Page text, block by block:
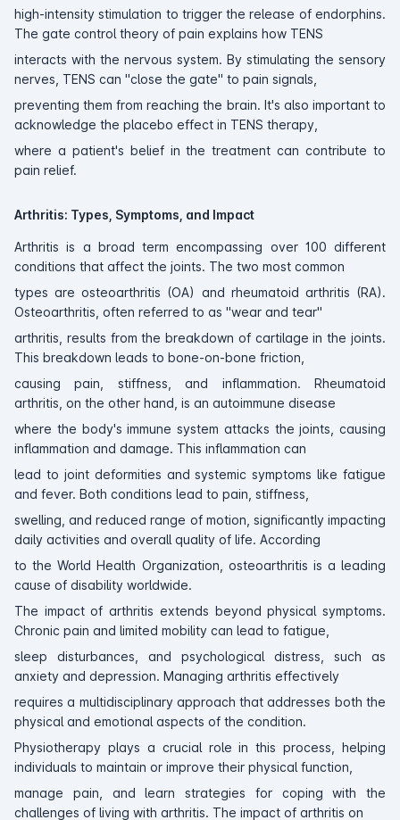
high-intensity stimulation to trigger the release of endorphins.
The gate control theory of pain explains how TENS
interacts with the nervous system. By stimulating the sensory
nerves, TENS can "close the gate" to pain signals,
preventing them from reaching the brain. It's also important to
acknowledge the placebo effect in TENS therapy,
where a patient's belief in the treatment can contribute to
pain relief.
Arthritis: Types, Symptoms, and Impact
Arthritis is a broad term encompassing over 100 different
conditions that affect the joints. The two most common
types are osteoarthritis (OA) and rheumatoid arthritis (RA).
Osteoarthritis, often referred to as "wear and tear"
arthritis, results from the breakdown of cartilage in the joints.
This breakdown leads to bone-on-bone friction,
causing pain, stiffness, and inflammation. Rheumatoid
arthritis, on the other hand, is an autoimmune disease
where the body's immune system attacks the joints, causing
inflammation and damage. This inflammation can
lead to joint deformities and systemic symptoms like fatigue
and fever. Both conditions lead to pain, stiffness,
swelling, and reduced range of motion, significantly impacting
daily activities and overall quality of life. According
to the World Health Organization, osteoarthritis is a leading
cause of disability worldwide.
The impact of arthritis extends beyond physical symptoms.
Chronic pain and limited mobility can lead to fatigue,
sleep disturbances, and psychological distress, such as
anxiety and depression. Managing arthritis effectively
requires a multidisciplinary approach that addresses both the
physical and emotional aspects of the condition.
Physiotherapy plays a crucial role in this process, helping
individuals to maintain or improve their physical function,
manage pain, and learn strategies for coping with the
challenges of living with arthritis. The impact of arthritis on